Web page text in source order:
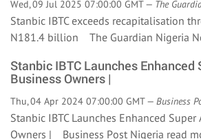
Wed, 09 Jul 2025 07:00:00 GMT — The
Stanbic IBTC exceeds recapitalisation
N181.4 billion The Guardian Nigeria
Stanbic IBTC Launches Enhanced
Business Owners |
Thu, 04 Apr 2024 07:00:00 GMT — Business
Stanbic IBTC Launches Enhanced Super
Owners | Business Post Nigeria read